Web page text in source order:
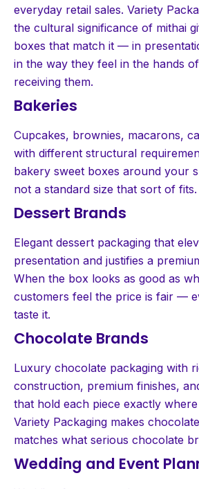
everyday retail sales. Variety
the cultural significance of mithai
boxes that match it — in
in the way they feel in the hands
receiving them.
Bakeries
Cupcakes, brownies, macarons,
with different structural
bakery sweet boxes around your
not a standard size that sort of fits.
Dessert Brands
Elegant dessert packaging that
presentation and justifies a
When the box looks as good as
customers feel the price is fair —
taste it.
Chocolate Brands
Luxury chocolate packaging with
construction, premium finishes,
that hold each piece exactly
Variety Packaging makes
matches what serious chocolate
Wedding and Event